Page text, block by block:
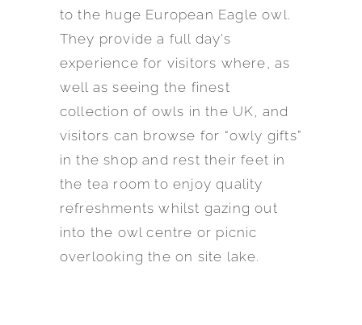
to the huge European Eagle owl.
They provide a full day’s
experience for visitors where, as
well as seeing the finest
collection of owls in the UK, and
visitors can browse for “owly gifts”
in the shop and rest their feet in
the tea room to enjoy quality
refreshments whilst gazing out
into the owl centre or picnic
overlooking the on site lake.